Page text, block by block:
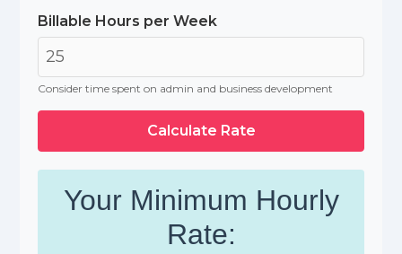
Billable Hours per Week
Consider time spent on admin and business development
Calculate Rate
Your Minimum Hourly
Rate: